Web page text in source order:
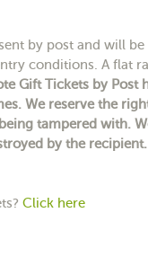
by post and will
conditions. A flat
Gift Tickets by
We reserve the
tampered with.
by the
Click here